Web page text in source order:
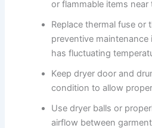
or flammable items near
Replace thermal fuse or
preventive
has fluctuating
Keep dryer door and
condition to allow
Use dryer balls or
airflow between